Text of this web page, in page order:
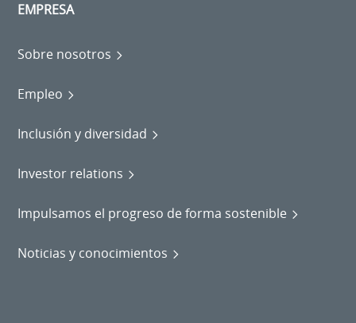
EMPRESA
Sobre nosotros
Empleo
Inclusión y diversidad
Investor relations
Impulsamos el progreso de forma sostenible
Noticias y conocimientos